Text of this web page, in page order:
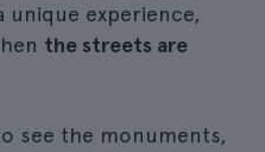
unique experience,
the streets are
see the monuments,